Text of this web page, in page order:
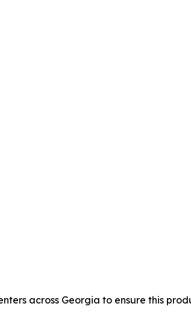
across Georgia to ensure this